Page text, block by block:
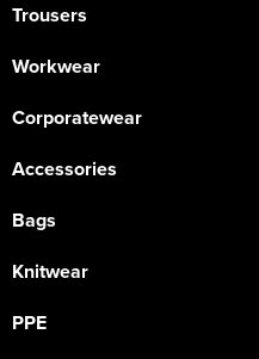
Trousers
Workwear
Corporatewear
Accessories
Bags
Knitwear
PPE